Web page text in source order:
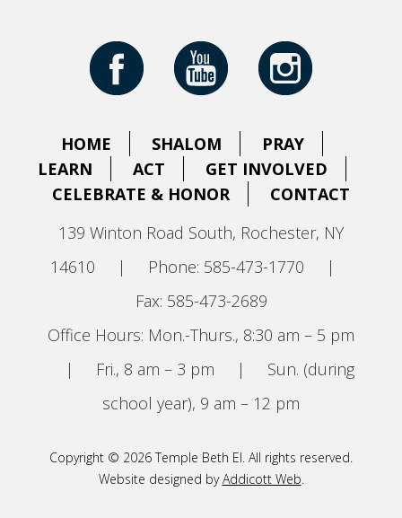
HOME SHALOM
PRAY
LEARN
ACT
GET INVOLVED
CELEBRATE & HONOR
CONTACT
139 Winton Road South, Rochester, NY
14610
| Phone: 585-473-1770
|
Fax: 585-473-2689
Office Hours: Mon.-Thurs., 8:30 am – 5 pm
|
Fri., 8 am – 3 pm |
Sun. (during
school year), 9 am – 12 pm
Copyright © 2026 Temple Beth El. All rights reserved.
Website designed byAddicott Web.